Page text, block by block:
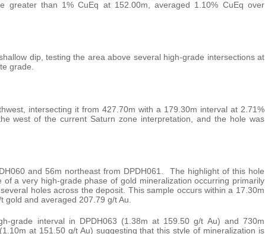
greater than 1% CuEq at 152.00m, averaged 1.10% CuEq over
dip, testing the area above several high-grade intersections at
grade.
intersecting it from 427.70m with a 179.30m interval at 2.71%
west of the current Saturn zone interpretation, and the hole was
and 56m northeast from DPDH061. The highlight of this hole
a very high-grade phase of gold mineralization occurring primarily
holes across the deposit. This sample occurs within a 17.30m
and averaged 207.79 g/t Au.
grade interval in DPDH063 (1.38m at 159.50 g/t Au) and 730m
at 151.50 g/t Au) suggesting that this style of mineralization is